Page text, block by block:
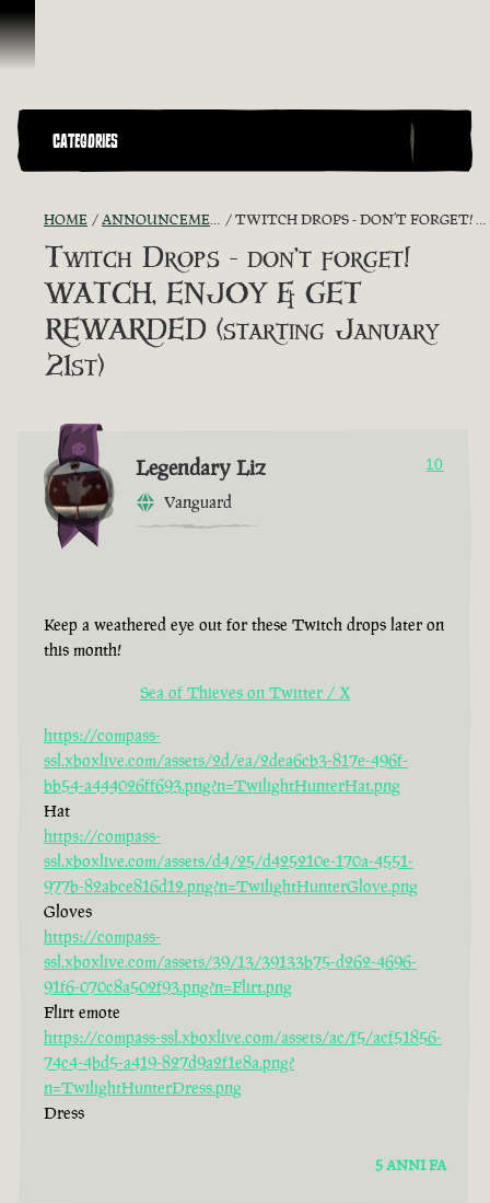
Vai al contenuto
CATEGORIES
HOME ANNOUNCEMENTS - "THE CAPTAIN'S CABIN" TWITCH DROPS - DON’T FORGET! WATCH, ENJOY & GET REWARDED (STARTING JANUARY 21ST)
Twitch Drops - don’t forget!
WATCH, ENJOY & GET
REWARDED (starting January
21st)
Legendary Liz
Vanguard
10
Keep a weathered eye out for these Twitch drops later on
this month!
Sea of Thieves on Twitter / X
https://compass-
ssl.xboxlive.com/assets/2d/ea/2dea6cb3-817e-496f-
bb54-a444026ff693.png?n=TwilightHunterHat.png
Hat
https://compass-
ssl.xboxlive.com/assets/d4/25/d425210e-170a-4551-
977b-82abce816d12.png?n=TwilightHunterGlove.png
Gloves
https://compass-
ssl.xboxlive.com/assets/39/13/39133b75-d262-4696-
91f6-070c8a502f93.png?n=Flirt.png
Flirt emote
https://compass-ssl.xboxlive.com/assets/ac/f5/acf51856-
74c4-4bd5-a419-827d9a2f1e8a.png?
n=TwilightHunterDress.png
Dress
5 ANNI FA